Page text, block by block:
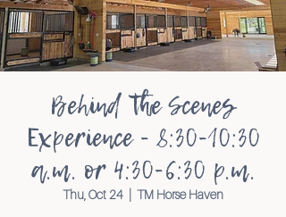
Behind the Scenes
Experience - 8:30-10:30
a.m. or 4:30-6:30 p.m.
Thu, Oct 24 TM Horse Haven